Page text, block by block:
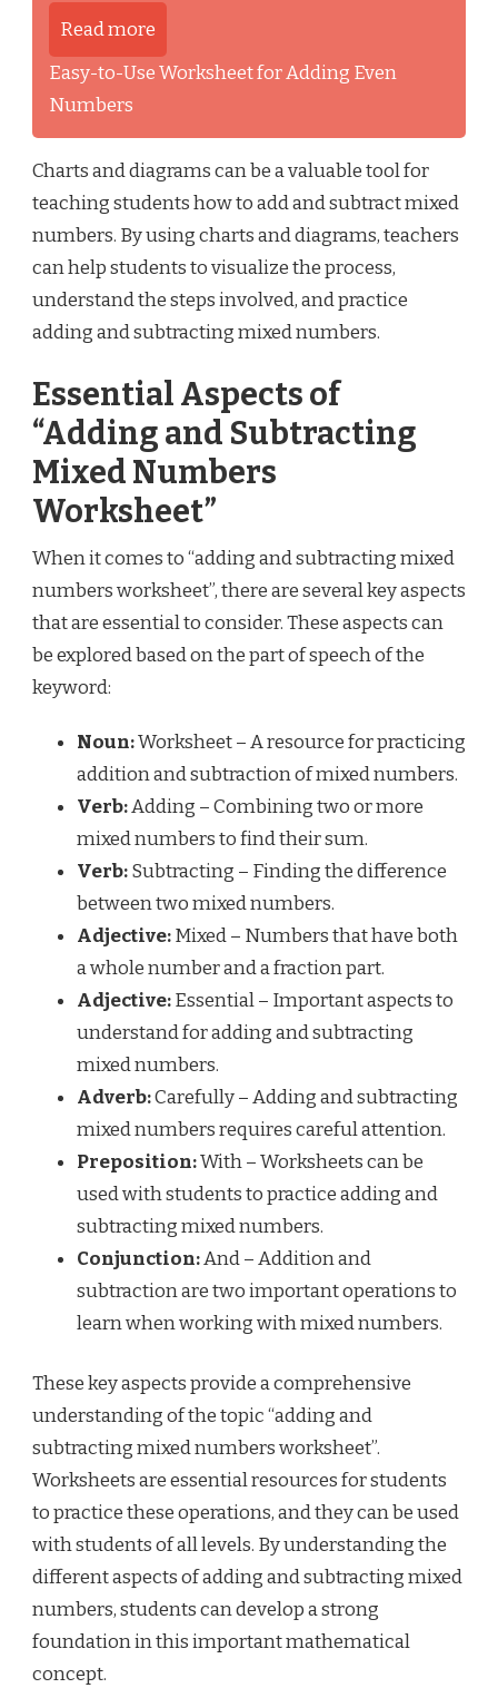
Read more
Easy-to-Use Worksheet for Adding Even
Numbers
Charts and diagrams can be a valuable tool for
teaching students how to add and subtract mixed
numbers. By using charts and diagrams, teachers
can help students to visualize the process,
understand the steps involved, and practice
adding and subtracting mixed numbers.
Essential Aspects of
“Adding and Subtracting
Mixed Numbers
Worksheet”
When it comes to “adding and subtracting mixed
numbers worksheet”, there are several key aspects
that are essential to consider. These aspects can
be explored based on the part of speech of the
keyword:
Noun:Worksheet – A resource for practicing
addition and subtraction of mixed numbers.
Verb:Adding – Combining two or more
mixed numbers to find their sum.
Verb:Subtracting – Finding the difference
between two mixed numbers.
Adjective:Mixed – Numbers that have both
a whole number and a fraction part.
Adjective:Essential – Important aspects to
understand for adding and subtracting
mixed numbers.
Adverb:Carefully – Adding and subtracting
mixed numbers requires careful attention.
Preposition:With – Worksheets can be
used with students to practice adding and
subtracting mixed numbers.
Conjunction:And – Addition and
subtraction are two important operations to
learn when working with mixed numbers.
These key aspects provide a comprehensive
understanding of the topic “adding and
subtracting mixed numbers worksheet”.
Worksheets are essential resources for students
to practice these operations, and they can be used
with students of all levels. By understanding the
different aspects of adding and subtracting mixed
numbers, students can develop a strong
foundation in this important mathematical
concept.